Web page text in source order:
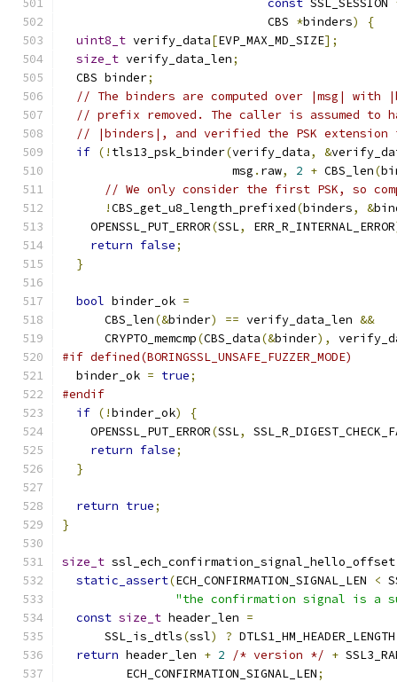
const SSL_SESSION
                             CBS
*binders)
{
uint8_t verify_data[EVP_MAX_MD_SIZE];
size_t verify_data_len;
  CBS binder
;
// The binders are computed over |msg|
// prefix removed. The caller is assumed to
// |binders|, and verified the PSK
if (! tls13_psk_binder(verify_data, &
                        msg
. raw, 2 + CBS_len(
// We only consider the first PSK, so
!CBS_get_u8_length_prefixed(binders, &
    OPENSSL_PUT_ERROR
(SSL, ERR_R_INTERNAL_ERROR
return false;
}
bool binder_ok =
      CBS_len
(&binder) == verify_data_len &&
      CRYPTO_memcmp
(CBS_data(&binder),
#if defined(BORINGSSL_UNSAFE_FUZZER_MODE)
  binder_ok
= true;
#endif
if (!binder_ok)
{
    OPENSSL_PUT_ERROR
(SSL,
return false;
}
return true;
}
size_t ssl_ech_confirmation_signal_hello_offset
static_assert(ECH_CONFIRMATION_SIGNAL_LEN <
"the confirmation signal is a
const size_t header_len =
      SSL_is_dtls
(ssl) ?
return header_len + 2 /* version */ +
         ECH_CONFIRMATION_SIGNAL_LEN
;